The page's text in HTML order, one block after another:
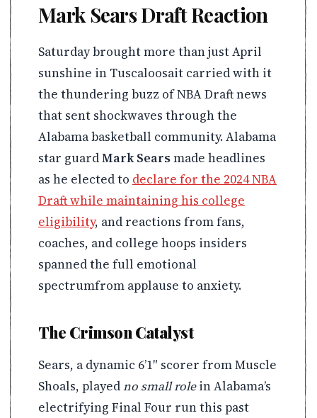
Mark Sears Draft Reaction
Saturday brought more than just April
sunshine in Tuscaloosait carried with it
the thundering buzz of NBA Draft news
that sent shockwaves through the
Alabama basketball community. Alabama
star guardMark Searsmade headlines
as he elected to declare for the 2024 NBA
Draft while maintaining his college
eligibility, and reactions from fans,
coaches, and college hoops insiders
spanned the full emotional
spectrumfrom applause to anxiety.
The Crimson Catalyst
Sears, a dynamic 6’1″ scorer from Muscle
Shoals, playedno small rolein Alabama’s
electrifying Final Four run this past